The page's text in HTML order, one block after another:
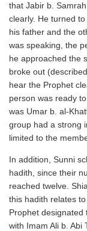
that Jabir b.
clearly. He turned
his father and the
was speaking, the
he approached the
broke out
hear the Prophet
person was ready
was Umar b. al-
group had a strong
limited to the
In addition, Sunni
hadith, since their
reached twelve.
this hadith relates
Prophet designated
with Imam Ali b. Abi